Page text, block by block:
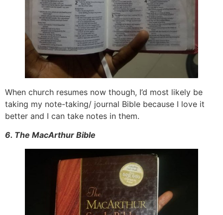
When church resumes now though, I’d most likely be
taking my note-taking/ journal Bible because I love it
better and I can take notes in them.
6. The MacArthur Bible